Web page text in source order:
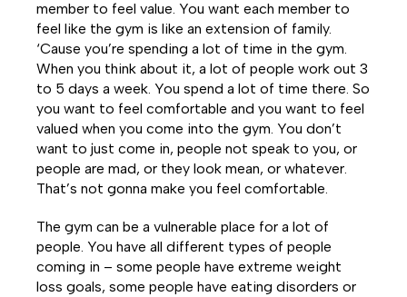
member to feel value. You want each member to
feel like the gym is like an extension of family.
‘Cause you’re spending a lot of time in the gym.
When you think about it, a lot of people work out 3
to 5 days a week. You spend a lot of time there. So
you want to feel comfortable and you want to feel
valued when you come into the gym. You don’t
want to just come in, people not speak to you, or
people are mad, or they look mean, or whatever.
That’s not gonna make you feel comfortable.
The gym can be a vulnerable place for a lot of
people. You have all different types of people
coming in – some people have extreme weight
loss goals, some people have eating disorders or